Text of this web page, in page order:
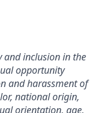
and inclusion in the
opportunity
and harassment of
national origin,
orientation, age,